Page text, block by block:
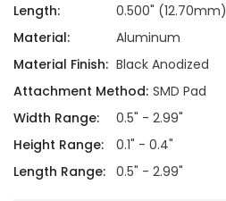
Length:
0.500" (12.70mm)
Material:
Aluminum
Material Finish: Black Anodized
Attachment Method: SMD Pad
Width Range:
0.5" - 2.99"
Height Range:
0.1" - 0.4"
Length Range: 0.5" - 2.99"